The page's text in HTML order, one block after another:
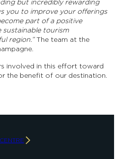
but incredibly rewarding
you to improve your offerings
part of a positive
tourism
region.”The team at the
involved in this effort toward
the benefit of our destination.